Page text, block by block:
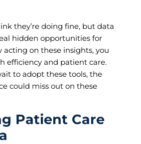
they’re doing fine, but data
hidden opportunities for
acting on these insights, you
efficiency and patient care.
to adopt these tools, the
could miss out on these
Patient Care